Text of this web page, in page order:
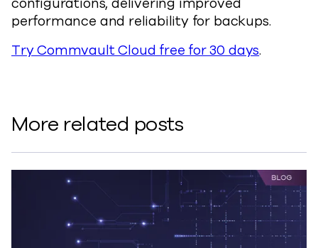
performance and reliability for backups.
Try Commvault Cloud free for 30 days.
More related posts